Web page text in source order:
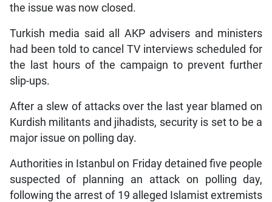
the issue was now closed.
Turkish media said all AKP advisers and ministers
had been told to cancel TV interviews scheduled for
the last hours of the campaign to prevent further
slip-ups.
After a slew of attacks over the last year blamed on
Kurdish militants and jihadists, security is set to be a
major issue on polling day.
Authorities in Istanbul on Friday detained five people
suspected of planning an attack on polling day,
following the arrest of 19 alleged Islamist extremists